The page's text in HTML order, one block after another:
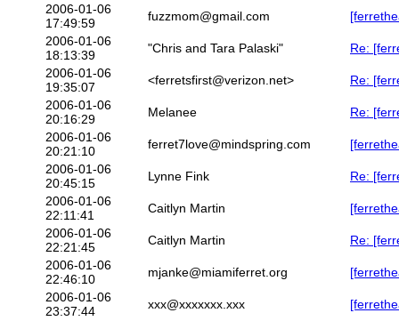
2006-01-06
17:49:59
fuzzmom@gmail.com
2006-01-06
18:13:39
"Chris and Tara Palaski"
Re:
2006-01-06
19:35:07
<ferretsfirst@verizon.net>
Re:
2006-01-06
20:16:29
Melanee
Re:
2006-01-06
20:21:10
ferret7love@mindspring.com
2006-01-06
20:45:15
Lynne Fink
Re:
2006-01-06
22:11:41
Caitlyn Martin
2006-01-06
22:21:45
Caitlyn Martin
Re:
2006-01-06
22:46:10
mjanke@miamiferret.org
2006-01-06
23:37:44
xxx@xxxxxxx.xxx